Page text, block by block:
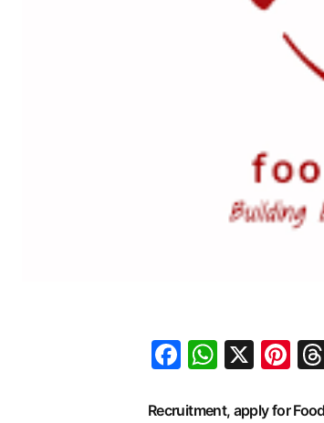
Facebook
X
Recruitment, apply for